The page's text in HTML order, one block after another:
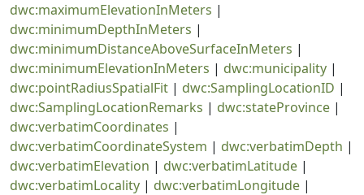
dwc:maximumElevationInMeters |
dwc:minimumDepthInMeters |
dwc:minimumDistanceAboveSurfaceInMeters |
dwc:minimumElevationInMeters | dwc:municipality |
dwc:pointRadiusSpatialFit | dwc:SamplingLocationID |
dwc:SamplingLocationRemarks | dwc:stateProvince |
dwc:verbatimCoordinates |
dwc:verbatimCoordinateSystem | dwc:verbatimDepth |
dwc:verbatimElevation | dwc:verbatimLatitude |
dwc:verbatimLocality | dwc:verbatimLongitude |